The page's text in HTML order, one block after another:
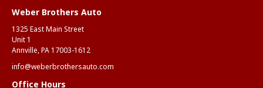
Weber Brothers Auto
1325 East Main Street
Unit 1
Annville, PA 17003-1612
info@weberbrothersauto.com
Office Hours